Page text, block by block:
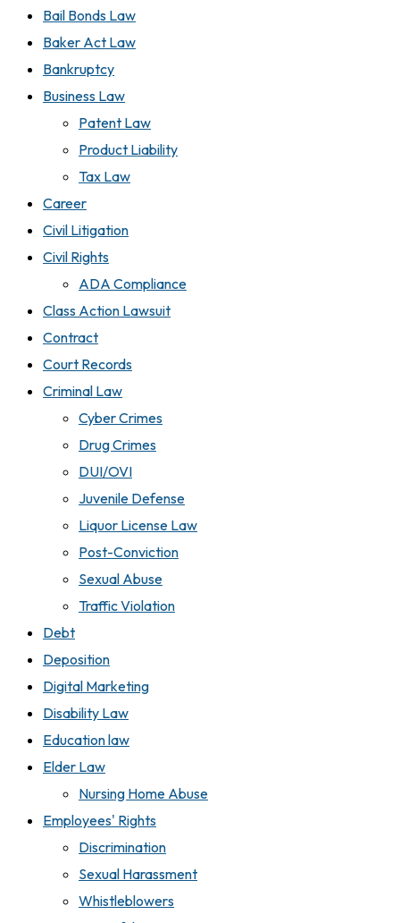
Bail Bonds Law
Baker Act Law
Bankruptcy
Business Law
Patent Law
Product Liability
Tax Law
Career
Civil Litigation
Civil Rights
ADA Compliance
Class Action Lawsuit
Contract
Court Records
Criminal Law
Cyber Crimes
Drug Crimes
DUI/OVI
Juvenile Defense
Liquor License Law
Post-Conviction
Sexual Abuse
Traffic Violation
Debt
Deposition
Digital Marketing
Disability Law
Education law
Elder Law
Nursing Home Abuse
Employees' Rights
Discrimination
Sexual Harassment
Whistleblowers